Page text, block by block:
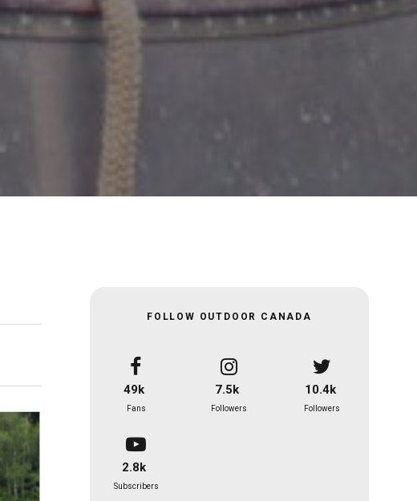
FOLLOW OUTDOOR CANADA
49k
Fans
7.5k
Followers
10.4k
Followers
2.8k
Subscribers